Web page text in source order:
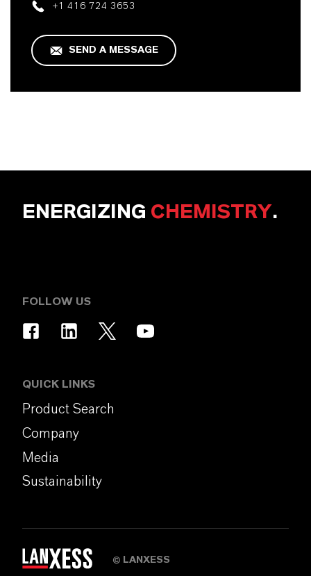
+1 416 724 3653
SEND A MESSAGE
ENERGIZING CHEMISTRY.
FOLLOW US
QUICK LINKS
Product Search
Company
Media
Sustainability
© LANXESS